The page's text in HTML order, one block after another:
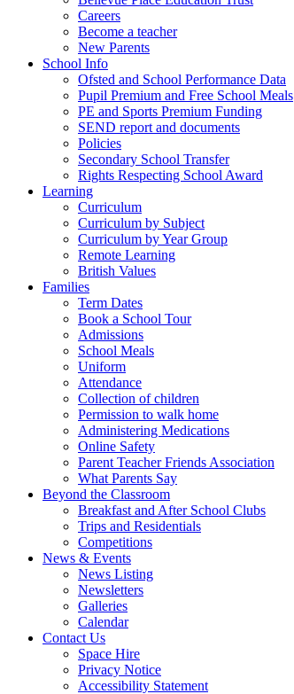
Careers
Become a teacher
New Parents
School Info
Ofsted and School Performance Data
Pupil Premium and Free School Meals
PE and Sports Premium Funding
SEND report and documents
Policies
Secondary School Transfer
Rights Respecting School Award
Learning
Curriculum
Curriculum by Subject
Curriculum by Year Group
Remote Learning
British Values
Families
Term Dates
Book a School Tour
Admissions
School Meals
Uniform
Attendance
Collection of children
Permission to walk home
Administering Medications
Online Safety
Parent Teacher Friends Association
What Parents Say
Beyond the Classroom
Breakfast and After School Clubs
Trips and Residentials
Competitions
News & Events
News Listing
Newsletters
Galleries
Calendar
Contact Us
Space Hire
Privacy Notice
Accessibility Statement